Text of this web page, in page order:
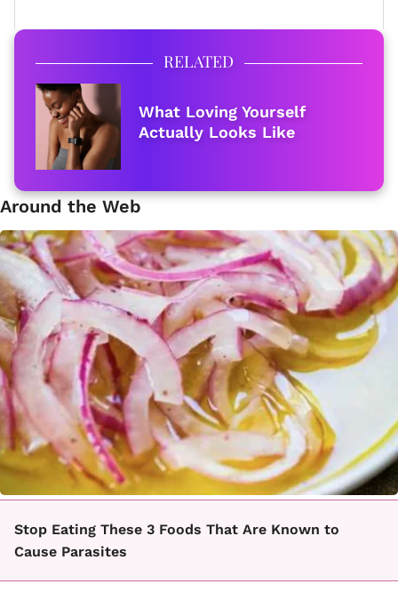
RELATED
What Loving Yourself
Actually Looks Like
Around the Web
Stop Eating These 3 Foods That Are Known to
Cause Parasites